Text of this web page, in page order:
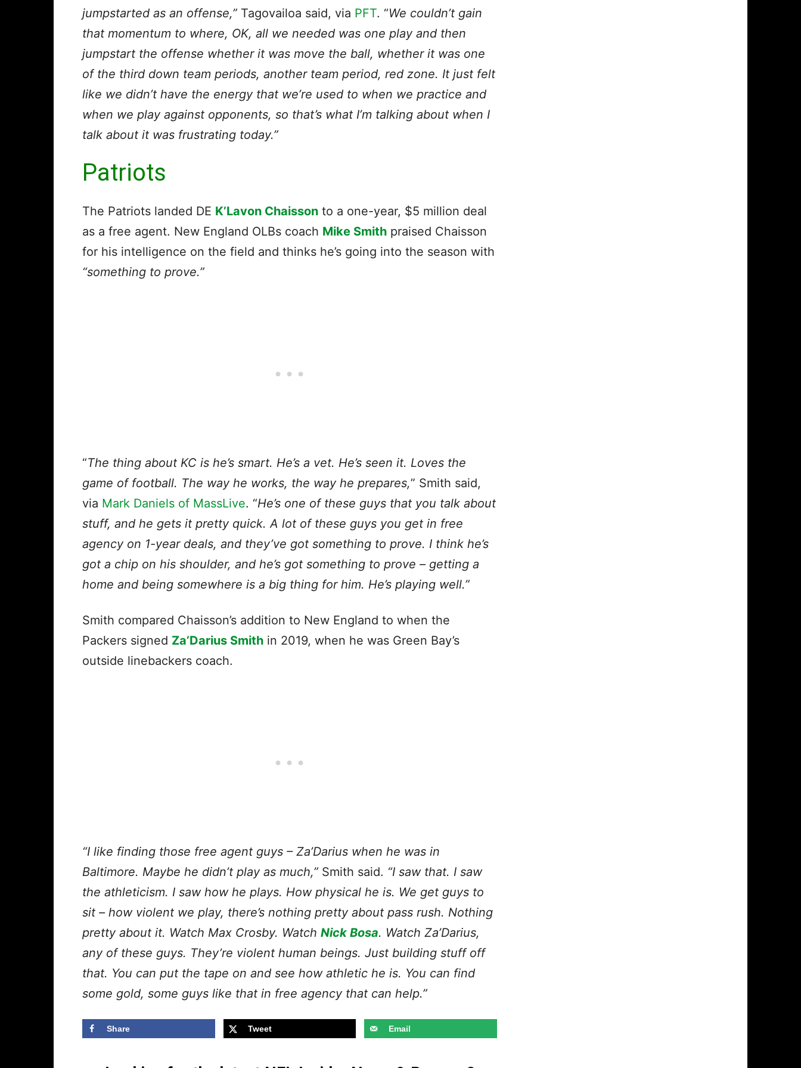
jumpstarted as an offense,” Tagovailoa said, via PFT. “We couldn’t gain
that momentum to where, OK, all we needed was one play and then
jumpstart the offense whether it was move the ball, whether it was one
of the third down team periods, another team period, red zone. It just felt
like we didn’t have the energy that we’re used to when we practice and
when we play against opponents, so that’s what I’m talking about when I
talk about it was frustrating today.”
Patriots
The Patriots landed DE K’Lavon Chaisson to a one-year, $5 million deal
as a free agent. New England OLBs coach Mike Smith praised Chaisson
for his intelligence on the field and thinks he’s going into the season with
“something to prove.”
“The thing about KC is he’s smart. He’s a vet. He’s seen it. Loves the
game of football. The way he works, the way he prepares,” Smith said,
via Mark Daniels of MassLive. “He’s one of these guys that you talk about
stuff, and he gets it pretty quick. A lot of these guys you get in free
agency on 1-year deals, and they’ve got something to prove. I think he’s
got a chip on his shoulder, and he’s got something to prove – getting a
home and being somewhere is a big thing for him. He’s playing well.”
Smith compared Chaisson’s addition to New England to when the
Packers signed Za’Darius Smith in 2019, when he was Green Bay’s
outside linebackers coach.
“I like finding those free agent guys – Za’Darius when he was in
Baltimore. Maybe he didn’t play as much,” Smith said. “I saw that. I saw
the athleticism. I saw how he plays. How physical he is. We get guys to
sit – how violent we play, there’s nothing pretty about pass rush. Nothing
pretty about it. Watch Max Crosby. Watch Nick Bosa. Watch Za’Darius,
any of these guys. They’re violent human beings. Just building stuff off
that. You can put the tape on and see how athletic he is. You can find
some gold, some guys like that in free agency that can help.”
Share Tweet Email